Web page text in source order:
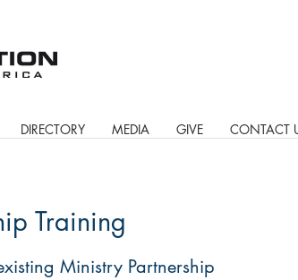
DIRECTORY MEDIA GIVE CONTACT
Training
Ministry Partnership